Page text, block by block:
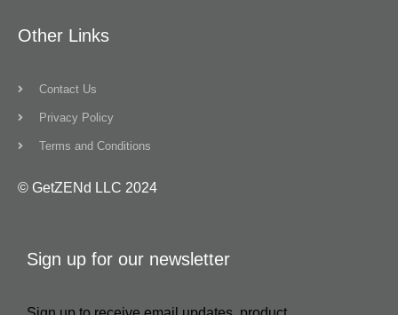
Other Links
Contact Us
Privacy Policy
Terms and Conditions
© GetZENd LLC 2024
Sign up for our newsletter